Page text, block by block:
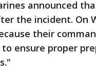
announced
the incident. On
their
ensure proper